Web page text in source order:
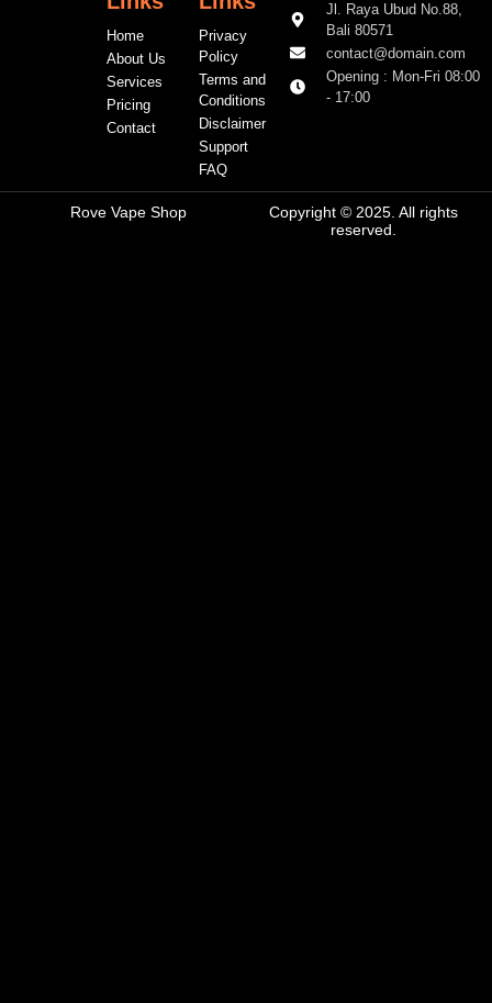
Home
About Us
Services
Pricing
Contact
Privacy
Policy
Terms and
Conditions
Disclaimer
Support
FAQ
Jl. Raya Ubud No.88,
Bali 80571
contact@domain.com
Opening : Mon-Fri 08:00
- 17:00
Rove Vape Shop
Copyright © 2025. All rights
reserved.